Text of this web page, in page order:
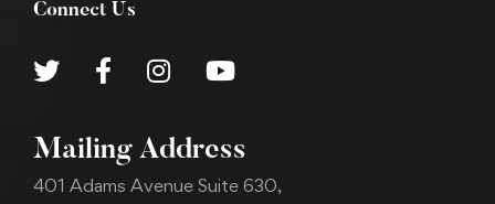
Connect Us
Mailing Address
401 Adams Avenue Suite 630,